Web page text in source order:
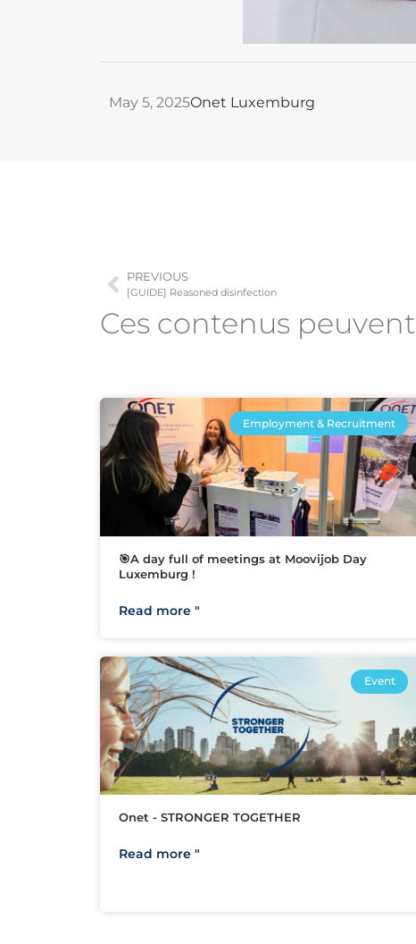
May 5, 2025Onet Luxemburg
PREVIOUS
[GUIDE] Reasoned disinfection
Ces contenus peuvent
Employment & Recruitment
🎯A day full of meetings at Moovijob Day
Luxemburg !
Read more "
Event
Onet - STRONGER TOGETHER
Read more "